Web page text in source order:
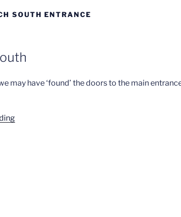
SOUTH ENTRANCE
may have ‘found’ the doors to the main
“Fletch